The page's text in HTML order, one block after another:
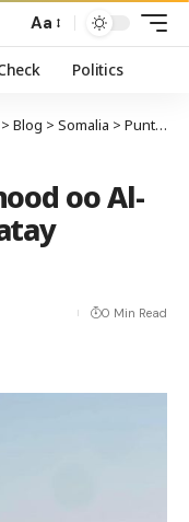
Aa
Politics
> Blog > Somalia > Puntland
oo Al-
0 Min Read